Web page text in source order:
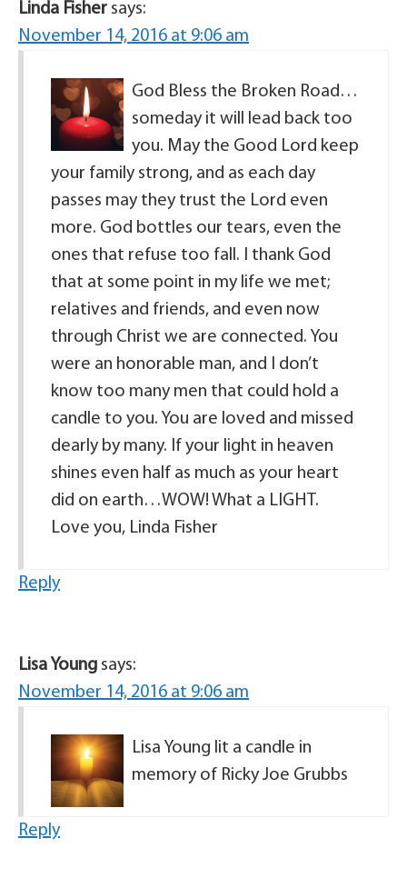
Linda Fisher says:
November 14, 2016 at 9:06 am
God Bless the Broken Road…
someday it will lead back too
you. May the Good Lord keep
your family strong, and as each day
passes may they trust the Lord even
more. God bottles our tears, even the
ones that refuse too fall. I thank God
that at some point in my life we met;
relatives and friends, and even now
through Christ we are connected. You
were an honorable man, and I don’t
know too many men that could hold a
candle to you. You are loved and missed
dearly by many. If your light in heaven
shines even half as much as your heart
did on earth…WOW! What a LIGHT.
Love you, Linda Fisher
Reply
Lisa Young says:
November 14, 2016 at 9:06 am
Lisa Young lit a candle in
memory of Ricky Joe Grubbs
Reply